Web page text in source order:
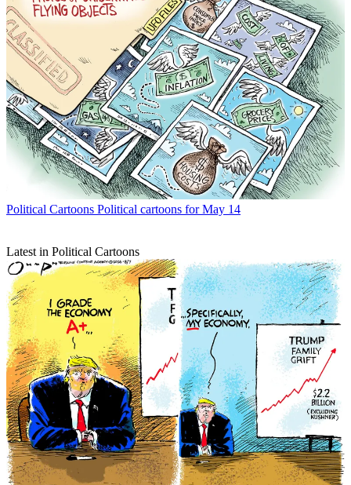
Political Cartoons Political cartoons for May 14
Latest in Political Cartoons